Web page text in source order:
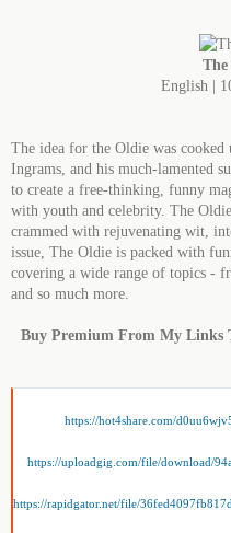
English |
The idea for the Oldie was
Ingrams, and his much-lamented
to create a free-thinking, funny
with youth and celebrity. The
crammed with rejuvenating wit,
issue, The Oldie is packed with
covering a wide range of topics -
and so much more.
Buy Premium From My Links
https://hot4share.com/
https://uploadgig.com/file/download/
https://rapidgator.net/file/